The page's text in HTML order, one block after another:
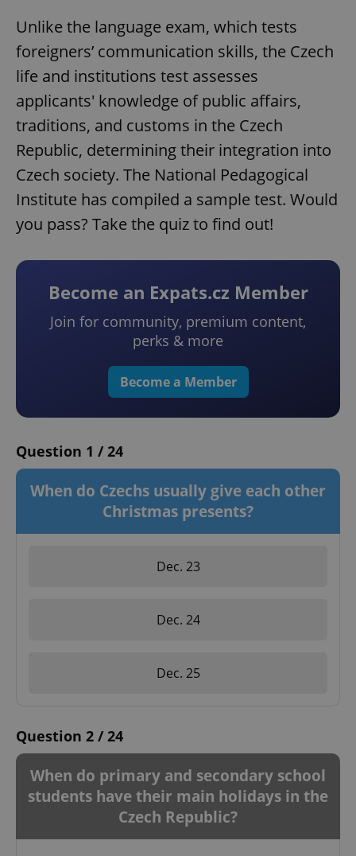
Unlike the language exam, which tests
foreigners’ communication skills, the Czech
life and institutions test assesses
applicants' knowledge of public affairs,
traditions, and customs in the Czech
Republic, determining their integration into
Czech society. The National Pedagogical
Institute has compiled a sample test. Would
you pass? Take the quiz to find out!
Become an Expats.cz Member
Join for community, premium content,
perks & more
Become a Member
Question 1 / 24
When do Czechs usually give each other
Christmas presents?
Dec. 23
Dec. 24
Dec. 25
Question 2 / 24
When do primary and secondary school
students have their main holidays in the
Czech Republic?